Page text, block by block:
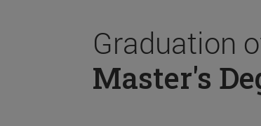
Graduation
Master's